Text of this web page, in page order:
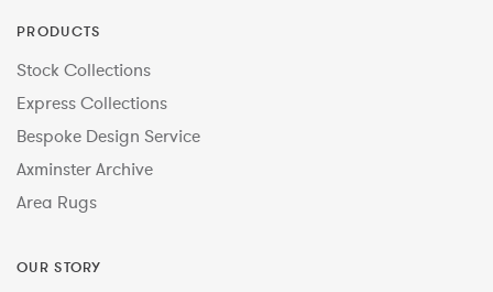
PRODUCTS
Stock Collections
Express Collections
Bespoke Design Service
Axminster Archive
Area Rugs
OUR STORY